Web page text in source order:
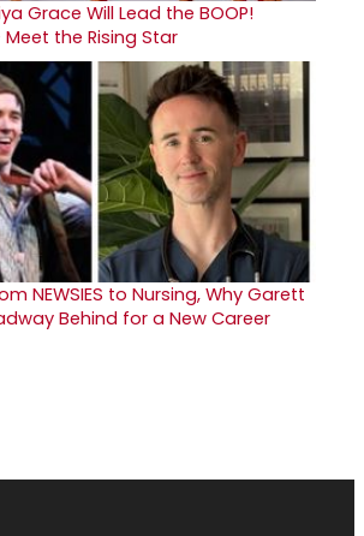
Grace Will Lead the BOOP!
the Rising Star
NEWSIES to Nursing, Why Garett
Behind for a New Career